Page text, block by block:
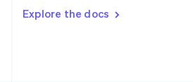
Explore the docs
DeutschFrançais Italiano